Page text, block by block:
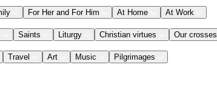
For Her and For Him At Home At Work
Saints Liturgy Christian virtues Our crosses
Travel Art Music Pilgrimages